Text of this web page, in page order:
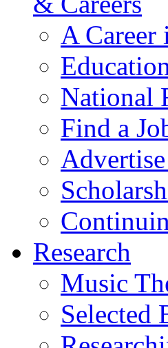
A Career
National
Find a
Research
Music
Selected